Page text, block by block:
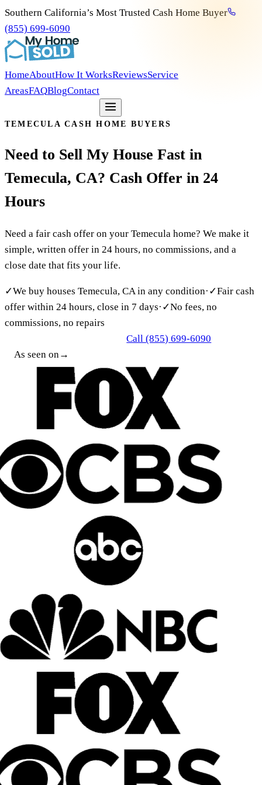
Southern California’s Most Trusted Cash Home Buyer
(855) 699-6090
HomeAboutHow It WorksReviewsService
AreasFAQBlogContact
TEMECULA CASH HOME BUYERS
Need to Sell My House Fast in
Temecula, CA? Cash Offer in 24
Hours
Need a fair cash offer on your Temecula home? We make it
simple, written offer in 24 hours, no commissions, and a
close date that fits your life.
✓We buy houses Temecula, CA in any condition· ✓Fair cash
offer within 24 hours, close in 7 days· ✓No fees, no
commissions, no repairs
Call (855) 699-6090
As seen on→